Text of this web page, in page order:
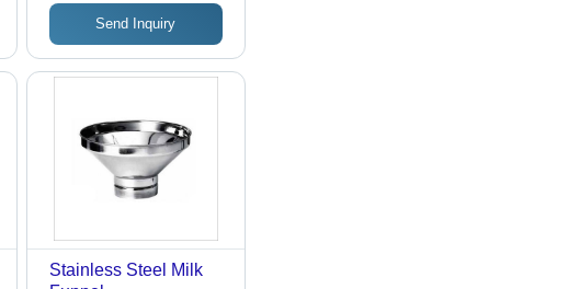
Send Inquiry
Stainless Steel Milk